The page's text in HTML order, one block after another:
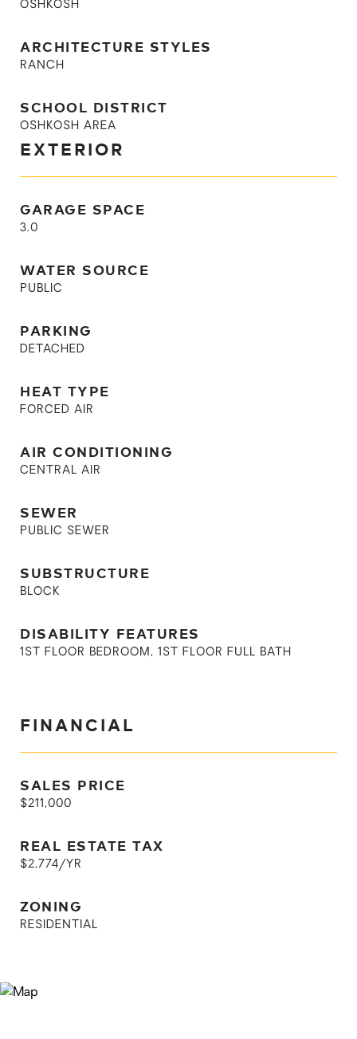
OSHKOSH
ARCHITECTURE STYLES
RANCH
SCHOOL DISTRICT
OSHKOSH AREA
EXTERIOR
GARAGE SPACE
3.0
WATER SOURCE
PUBLIC
PARKING
DETACHED
HEAT TYPE
FORCED AIR
AIR CONDITIONING
CENTRAL AIR
SEWER
PUBLIC SEWER
SUBSTRUCTURE
BLOCK
DISABILITY FEATURES
1ST FLOOR BEDROOM, 1ST FLOOR FULL BATH
FINANCIAL
SALES PRICE
$211,000
REAL ESTATE TAX
$2,774/YR
ZONING
RESIDENTIAL